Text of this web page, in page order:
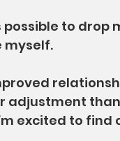
to drop
myself.
adjustment
excited to